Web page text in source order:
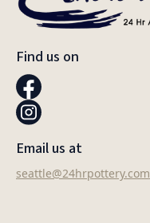
Find us on
Email us at
seattle@24hrpottery.com